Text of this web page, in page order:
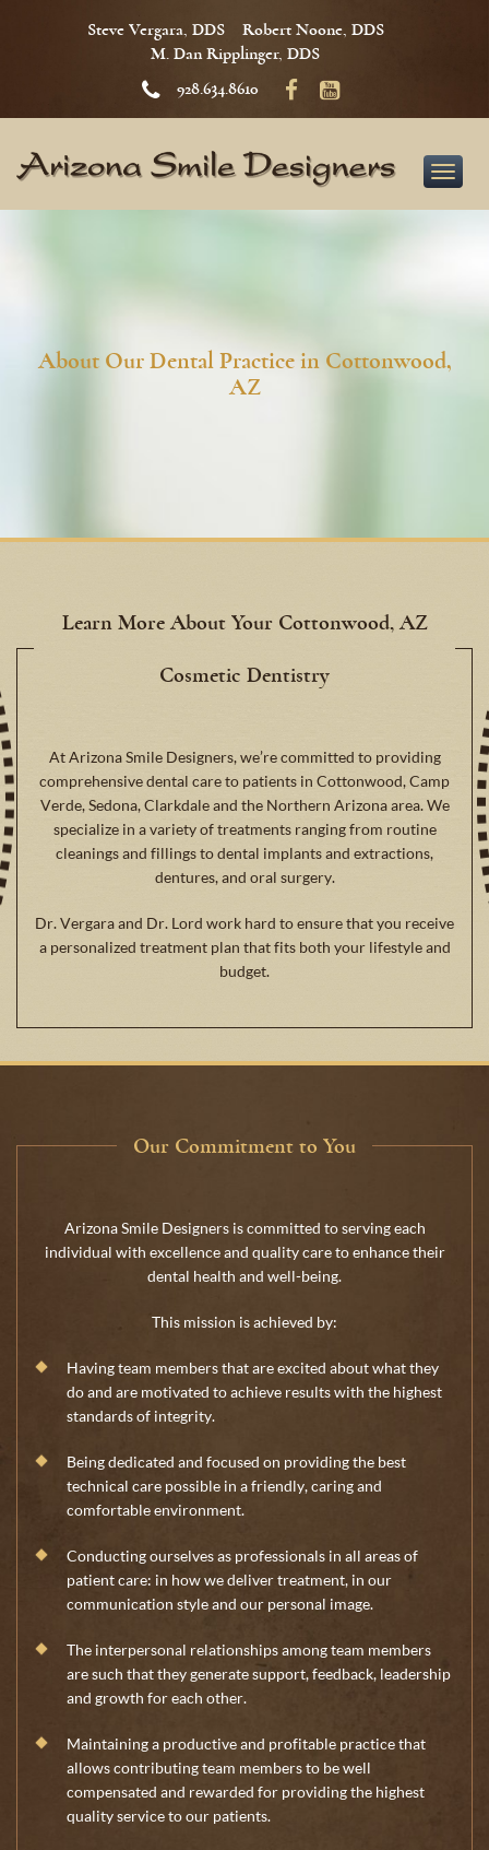
Steve Vergara, DDS
Robert Noone, DDS
M. Dan Ripplinger, DDS
928.634.8610
Toggle
About Our Dental Practice in Cottonwood,
AZ
Learn More About Your Cottonwood, AZ
Cosmetic Dentistry
At Arizona Smile Designers, we’re committed to providing
comprehensive dental care to patients in Cottonwood, Camp
Verde, Sedona, Clarkdale and the Northern Arizona area. We
specialize in a variety of treatments ranging from routine
cleanings and fillings to dental implants and extractions,
dentures, and oral surgery.
Dr. Vergara and Dr. Lord work hard to ensure that you receive
a personalized treatment plan that fits both your lifestyle and
budget.
Our Commitment to You
Arizona Smile Designers is committed to serving each
individual with excellence and quality care to enhance their
dental health and well-being.
This mission is achieved by:
Having team members that are excited about what they
do and are motivated to achieve results with the highest
standards of integrity.
Being dedicated and focused on providing the best
technical care possible in a friendly, caring and
comfortable environment.
Conducting ourselves as professionals in all areas of
patient care: in how we deliver treatment, in our
communication style and our personal image.
The interpersonal relationships among team members
are such that they generate support, feedback, leadership
and growth for each other.
Maintaining a productive and profitable practice that
allows contributing team members to be well
compensated and rewarded for providing the highest
quality service to our patients.